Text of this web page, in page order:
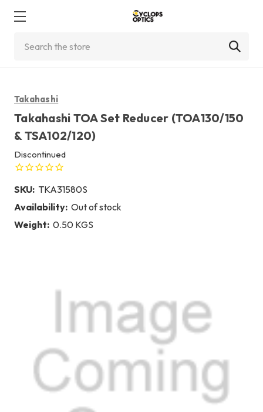
Takahashi
Takahashi TOA Set Reducer (TOA130/150
& TSA102/120)
Discontinued
SKU: TKA31580S
Availability: Out of stock
Weight: 0.50 KGS